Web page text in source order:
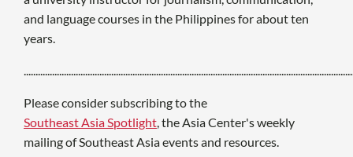
and language courses in the Philippines for about ten
years.
Please consider subscribing to the
Southeast Asia Spotlight, the Asia Center's weekly
mailing of Southeast Asia events and resources.